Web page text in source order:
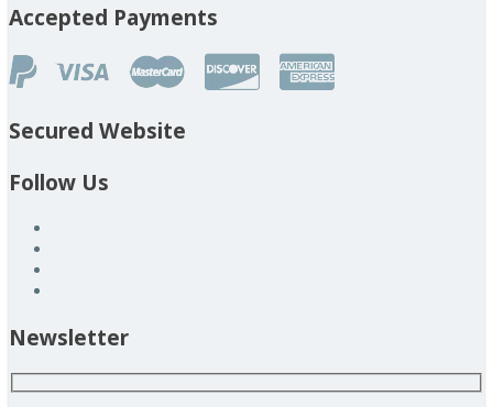
Accepted Payments
Secured Website
Follow Us
Newsletter